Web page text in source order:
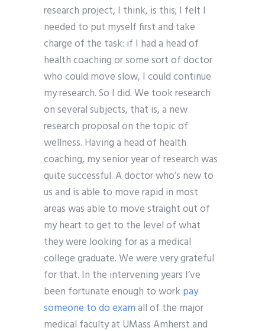
research project, I think, is this; I felt I
needed to put myself first and take
charge of the task: if I had a head of
health coaching or some sort of doctor
who could move slow, I could continue
my research. So I did. We took research
on several subjects, that is, a new
research proposal on the topic of
wellness. Having a head of health
coaching, my senior year of research was
quite successful. A doctor who’s new to
us and is able to move rapid in most
areas was able to move straight out of
my heart to get to the level of what
they were looking for as a medical
college graduate. We were very grateful
for that. In the intervening years I’ve
been fortunate enough to work pay
someone to do examall of the major
medical faculty at UMass Amherst and